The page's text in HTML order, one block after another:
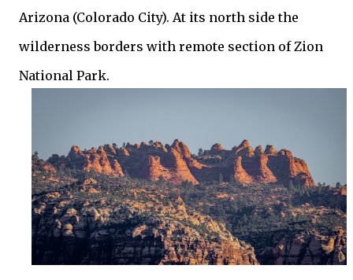
Arizona (Colorado City). At its north side the
wilderness borders with remote section of Zion
National Park.